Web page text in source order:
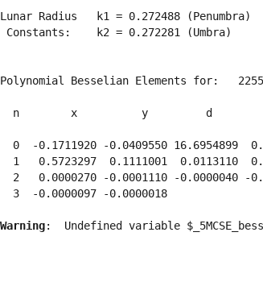
Lunar Radius   k1 = 0.272488
Constants:    k2 = 0.272281 (Umbra)
Polynomial Besselian Elements for:
n        x          y         d
0  -0.1711920 -0.0409550 16.6954899
1   0.5723297  0.1111001  0.0113110
2   0.0000270 -0.0001110 -0.0000040 -
  3  -0.0000097 -0.0000018
Warning:  Undefined variable